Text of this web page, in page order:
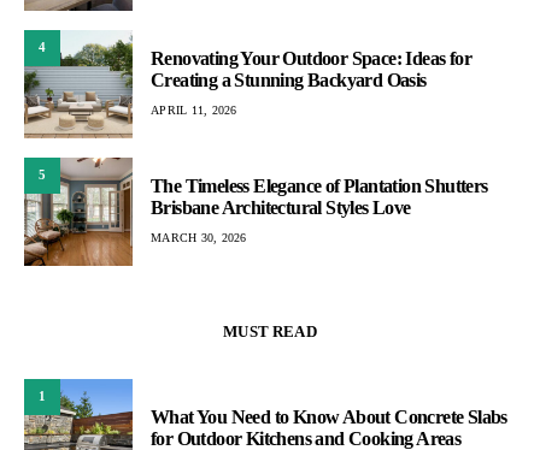
4
Renovating Your Outdoor Space: Ideas for
Creating a Stunning Backyard Oasis
APRIL 11, 2026
5
The Timeless Elegance of Plantation Shutters
Brisbane Architectural Styles Love
MARCH 30, 2026
MUST READ
1
What You Need to Know About Concrete Slabs
for Outdoor Kitchens and Cooking Areas